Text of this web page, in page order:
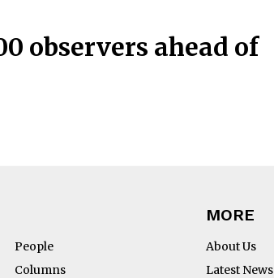
observers ahead of
People
Columns
MORE
About Us
Latest News